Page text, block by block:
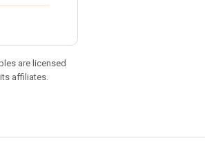
are licensed
affiliates.